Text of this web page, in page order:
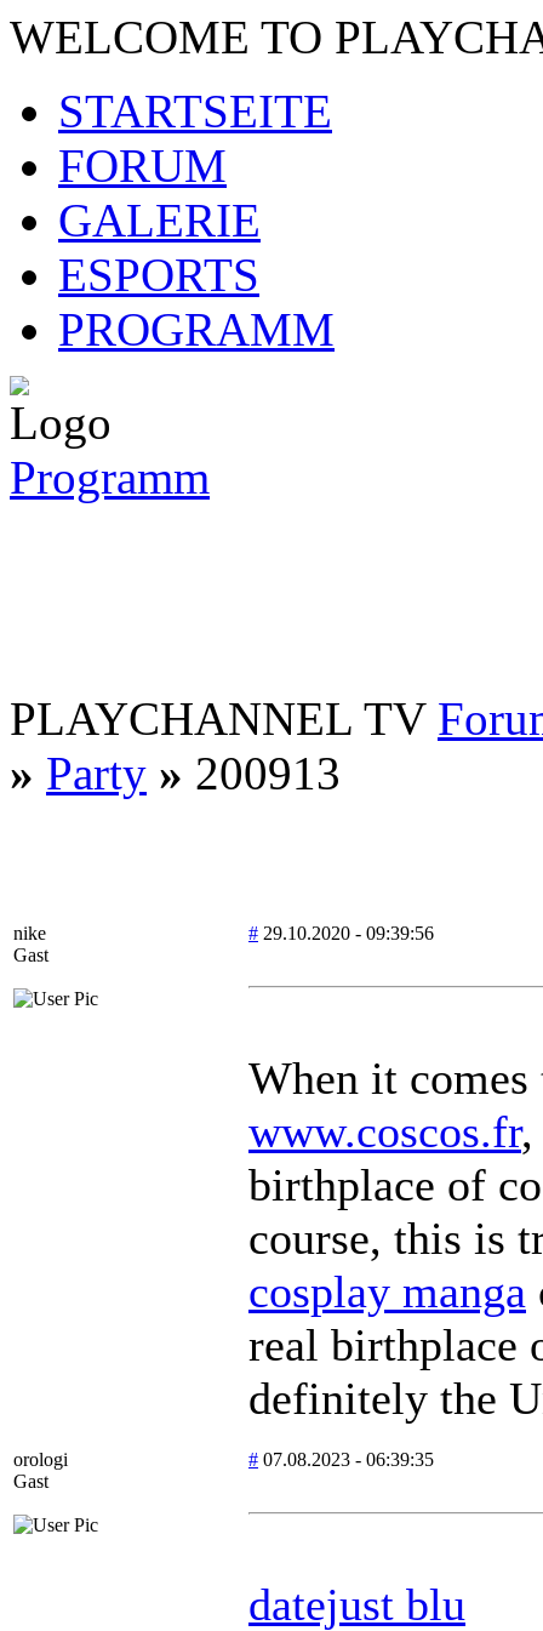
WELCOME TO
STARTSEITE
FORUM
GALERIE
ESPORTS
PROGRAMM
Programm
PLAYCHANNEL TV
» Party » 200913
nike
Gast
# 29.10.2020 - 09:39:56
When it
www.coscos.fr,
birthplace of
course, this is
cosplay manga
real birthplace
definitely the
orologi
Gast
# 07.08.2023 - 06:39:35
datejust blu